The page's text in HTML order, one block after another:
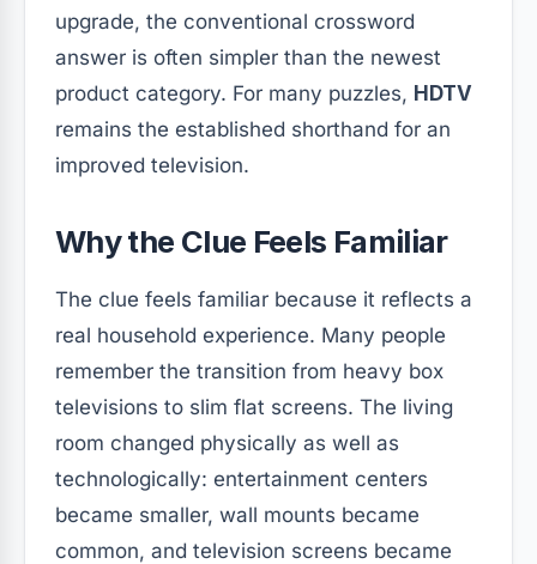
upgrade, the conventional crossword
answer is often simpler than the newest
product category. For many puzzles, HDTV
remains the established shorthand for an
improved television.
Why the Clue Feels Familiar
The clue feels familiar because it reflects a
real household experience. Many people
remember the transition from heavy box
televisions to slim flat screens. The living
room changed physically as well as
technologically: entertainment centers
became smaller, wall mounts became
common, and television screens became